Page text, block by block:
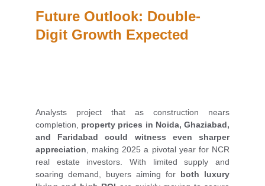
Analysts project that as construction nears
completion, property prices in Noida, Ghaziabad,
and Faridabad could witness even sharper
appreciation , making 2025 a pivotal year for NCR
real estate investors. With limited supply and
soaring demand, buyers aiming for both luxury
Future Outlook: Double-
Digit Growth Expected